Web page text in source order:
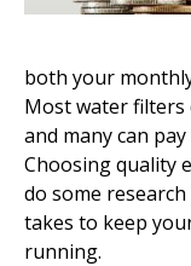
both your
Most water filters
and many can
Choosing quality
do some
takes to keep
running.